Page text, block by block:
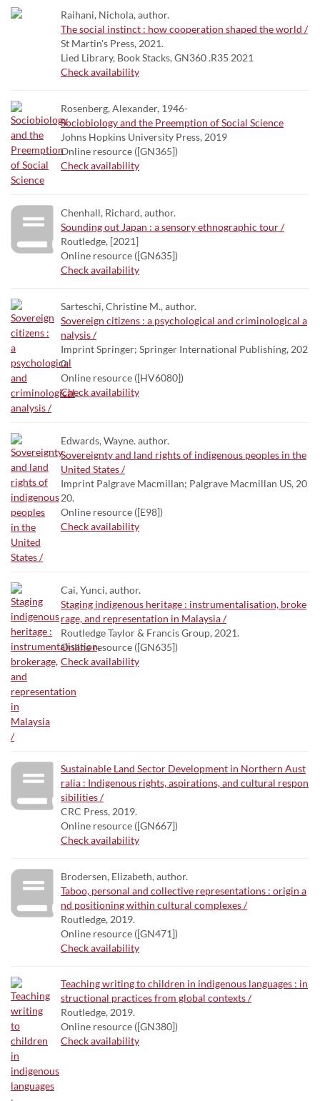
Raihani, Nichola, author.
The social instinct : how cooperation shaped the world /
St Martin's Press, 2021.
Lied Library, Book Stacks, GN360 .R35 2021
Check availability
Rosenberg, Alexander, 1946-
Sociobiology and the Preemption of Social Science
Johns Hopkins University Press, 2019
Online resource ([GN365])
Check availability
Chenhall, Richard, author.
Sounding out Japan : a sensory ethnographic tour /
Routledge, [2021]
Online resource ([GN635])
Check availability
Sarteschi, Christine M., author.
Sovereign citizens : a psychological and criminological a
nalysis /
Imprint Springer; Springer International Publishing, 202
0.
Online resource ([HV6080])
Check availability
Edwards, Wayne. author.
Sovereignty and land rights of indigenous peoples in the
United States /
Imprint Palgrave Macmillan; Palgrave Macmillan US, 20
20.
Online resource ([E98])
Check availability
Cai, Yunci, author.
Staging indigenous heritage : instrumentalisation, broke
rage, and representation in Malaysia /
Routledge Taylor & Francis Group, 2021.
Online resource ([GN635])
Check availability
Sustainable Land Sector Development in Northern Aust
ralia : Indigenous rights, aspirations, and cultural respon
sibilities /
CRC Press, 2019.
Online resource ([GN667])
Check availability
Brodersen, Elizabeth, author.
Taboo, personal and collective representations : origin a
nd positioning within cultural complexes /
Routledge, 2019.
Online resource ([GN471])
Check availability
Teaching writing to children in indigenous languages : in
structional practices from global contexts /
Routledge, 2019.
Online resource ([GN380])
Check availability